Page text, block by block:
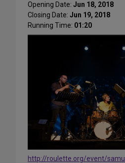
Opening Date: Jun 18, 2018
Closing Date: Jun 19, 2018
Running Time: 01:20
http://roulette.org/event/